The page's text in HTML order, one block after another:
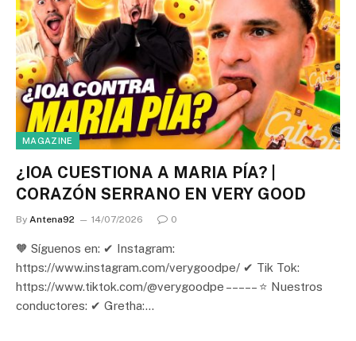
MAGAZINE
¿IOA CUESTIONA A MARIA PÍA? |
CORAZÓN SERRANO EN VERY GOOD
By Antena92 14/07/2026 0
🧡 Síguenos en: ✔ Instagram:
https://www.instagram.com/verygoodpe/ ✔ Tik Tok:
https://www.tiktok.com/@verygoodpe – – – – – ⭐ Nuestros
conductores: ✔ Gretha:…